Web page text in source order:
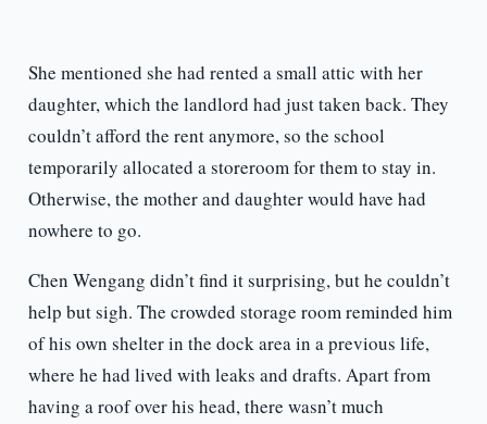
She mentioned she had rented a small attic with her
daughter, which the landlord had just taken back. They
couldn’t afford the rent anymore, so the school
temporarily allocated a storeroom for them to stay in.
Otherwise, the mother and daughter would have had
nowhere to go.
Chen Wengang didn’t find it surprising, but he couldn’t
help but sigh. The crowded storage room reminded him
of his own shelter in the dock area in a previous life,
where he had lived with leaks and drafts. Apart from
having a roof over his head, there wasn’t much